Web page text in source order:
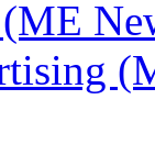
(ME